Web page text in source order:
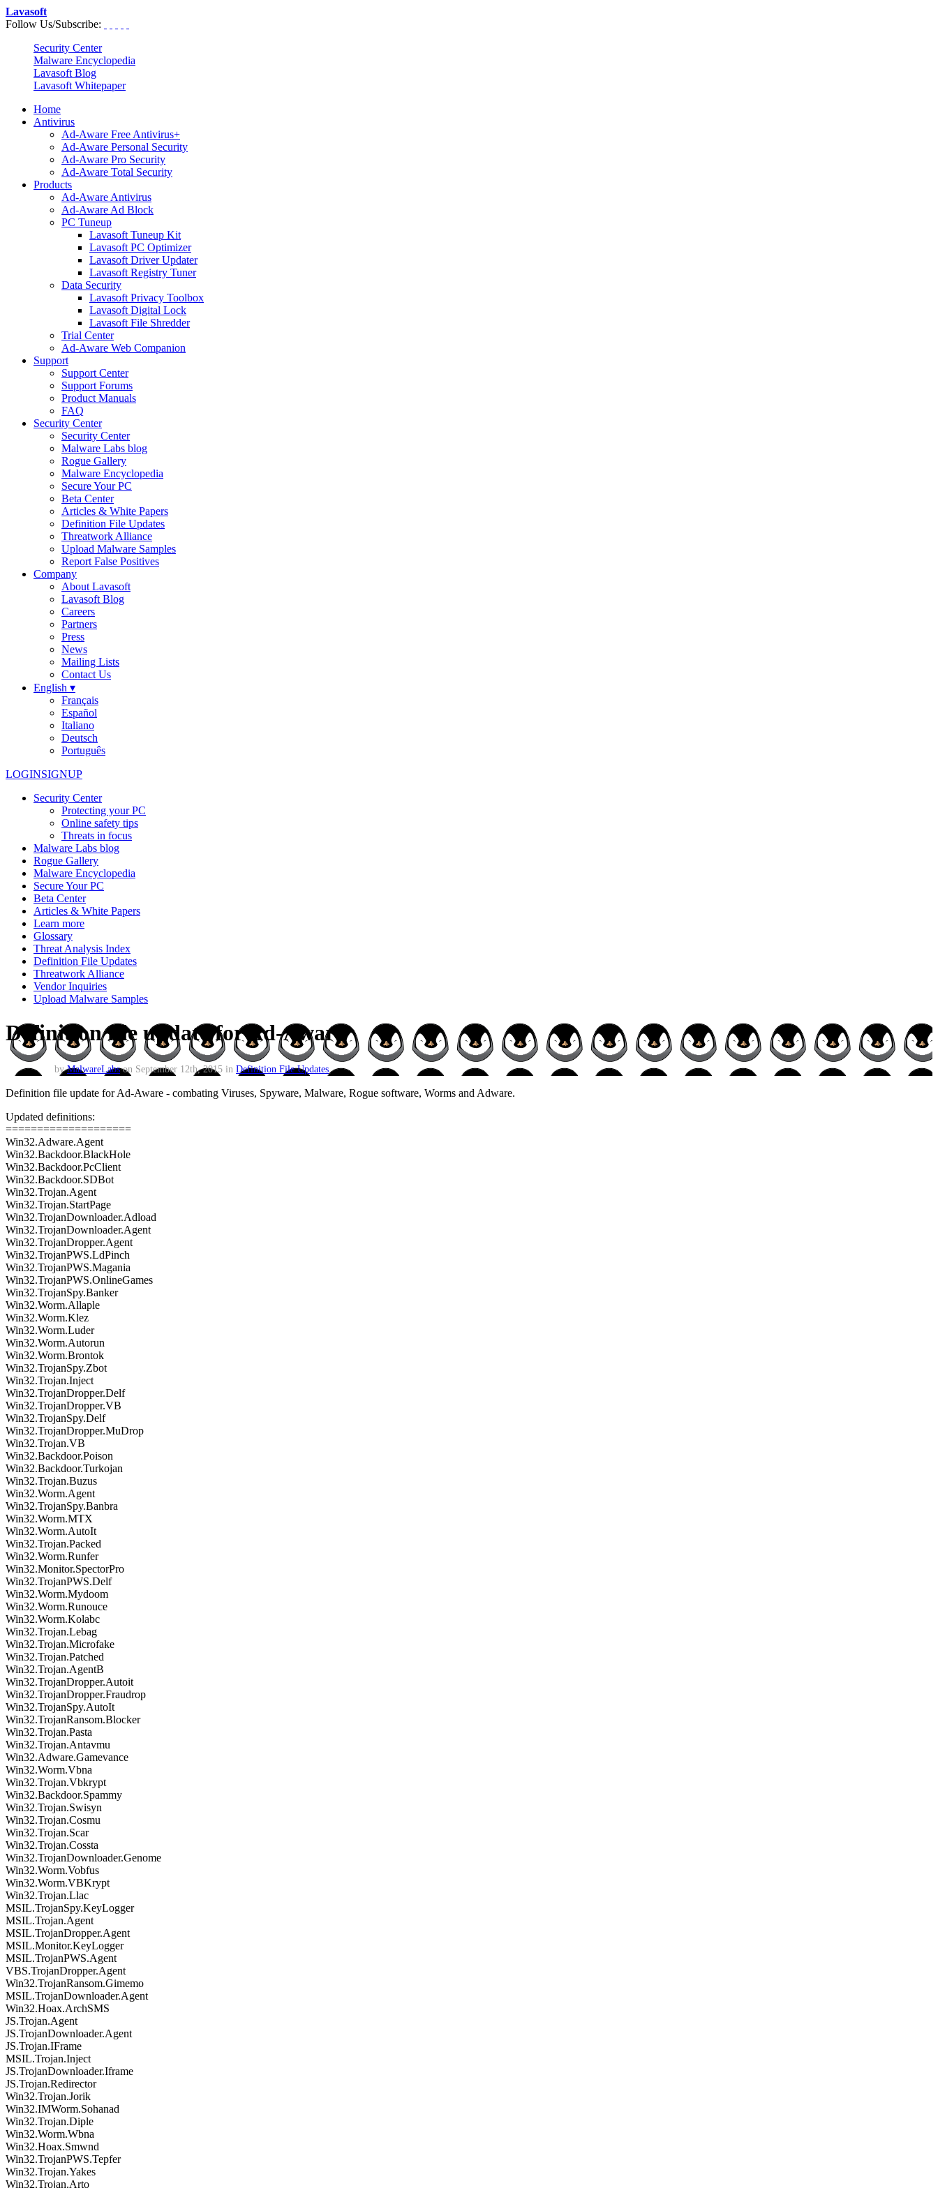
Lavasoft
Follow Us/Subscribe:
Security Center
Malware Encyclopedia
Lavasoft Blog
Lavasoft Whitepaper
Home
Antivirus
Ad-Aware Free Antivirus+
Ad-Aware Personal Security
Ad-Aware Pro Security
Ad-Aware Total Security
Products
Ad-Aware Antivirus
Ad-Aware Ad Block
PC Tuneup
Lavasoft Tuneup Kit
Lavasoft PC Optimizer
Lavasoft Driver Updater
Lavasoft Registry Tuner
Data Security
Lavasoft Privacy Toolbox
Lavasoft Digital Lock
Lavasoft File Shredder
Trial Center
Ad-Aware Web Companion
Support
Support Center
Support Forums
Product Manuals
FAQ
Security Center
Security Center
Malware Labs blog
Rogue Gallery
Malware Encyclopedia
Secure Your PC
Beta Center
Articles & White Papers
Definition File Updates
Threatwork Alliance
Upload Malware Samples
Report False Positives
Company
About Lavasoft
Lavasoft Blog
Careers
Partners
Press
News
Mailing Lists
Contact Us
English ▾
Français
Español
Italiano
Deutsch
Português
LOGINSIGNUP
Security Center
Protecting your PC
Online safety tips
Threats in focus
Malware Labs blog
Rogue Gallery
Malware Encyclopedia
Secure Your PC
Beta Center
Articles & White Papers
Learn more
Glossary
Threat Analysis Index
Definition File Updates
Threatwork Alliance
Vendor Inquiries
Upload Malware Samples
Definition file update for Ad-Aware
byMalwareLabson September 12th, 2015 in Definition File Updates.
Definition file update for Ad-Aware - combating Viruses, Spyware, Malware, Rogue software, Worms and Adware.
Updated definitions:
====================
Win32.Adware.Agent
Win32.Backdoor.BlackHole
Win32.Backdoor.PcClient
Win32.Backdoor.SDBot
Win32.Trojan.Agent
Win32.Trojan.StartPage
Win32.TrojanDownloader.Adload
Win32.TrojanDownloader.Agent
Win32.TrojanDropper.Agent
Win32.TrojanPWS.LdPinch
Win32.TrojanPWS.Magania
Win32.TrojanPWS.OnlineGames
Win32.TrojanSpy.Banker
Win32.Worm.Allaple
Win32.Worm.Klez
Win32.Worm.Luder
Win32.Worm.Autorun
Win32.Worm.Brontok
Win32.TrojanSpy.Zbot
Win32.Trojan.Inject
Win32.TrojanDropper.Delf
Win32.TrojanDropper.VB
Win32.TrojanSpy.Delf
Win32.TrojanDropper.MuDrop
Win32.Trojan.VB
Win32.Backdoor.Poison
Win32.Backdoor.Turkojan
Win32.Trojan.Buzus
Win32.Worm.Agent
Win32.TrojanSpy.Banbra
Win32.Worm.MTX
Win32.Worm.AutoIt
Win32.Trojan.Packed
Win32.Worm.Runfer
Win32.Monitor.SpectorPro
Win32.TrojanPWS.Delf
Win32.Worm.Mydoom
Win32.Worm.Runouce
Win32.Worm.Kolabc
Win32.Trojan.Lebag
Win32.Trojan.Microfake
Win32.Trojan.Patched
Win32.Trojan.AgentB
Win32.TrojanDropper.Autoit
Win32.TrojanDropper.Fraudrop
Win32.TrojanSpy.AutoIt
Win32.TrojanRansom.Blocker
Win32.Trojan.Pasta
Win32.Trojan.Antavmu
Win32.Adware.Gamevance
Win32.Worm.Vbna
Win32.Trojan.Vbkrypt
Win32.Backdoor.Spammy
Win32.Trojan.Swisyn
Win32.Trojan.Cosmu
Win32.Trojan.Scar
Win32.Trojan.Cossta
Win32.TrojanDownloader.Genome
Win32.Worm.Vobfus
Win32.Worm.VBKrypt
Win32.Trojan.Llac
MSIL.TrojanSpy.KeyLogger
MSIL.Trojan.Agent
MSIL.TrojanDropper.Agent
MSIL.Monitor.KeyLogger
MSIL.TrojanPWS.Agent
VBS.TrojanDropper.Agent
Win32.TrojanRansom.Gimemo
MSIL.TrojanDownloader.Agent
Win32.Hoax.ArchSMS
JS.Trojan.Agent
JS.TrojanDownloader.Agent
JS.Trojan.IFrame
MSIL.Trojan.Inject
JS.TrojanDownloader.Iframe
JS.Trojan.Redirector
Win32.Trojan.Jorik
Win32.IMWorm.Sohanad
Win32.Trojan.Diple
Win32.Worm.Wbna
Win32.Hoax.Smwnd
Win32.TrojanPWS.Tepfer
Win32.Trojan.Yakes
Win32.Trojan.Arto